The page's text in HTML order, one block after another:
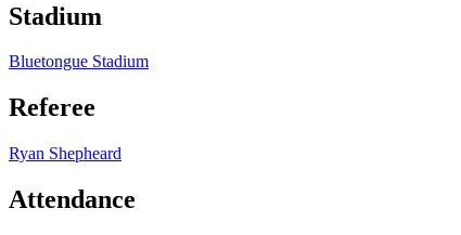
Stadium
Bluetongue Stadium
Referee
Ryan Shepheard
Attendance